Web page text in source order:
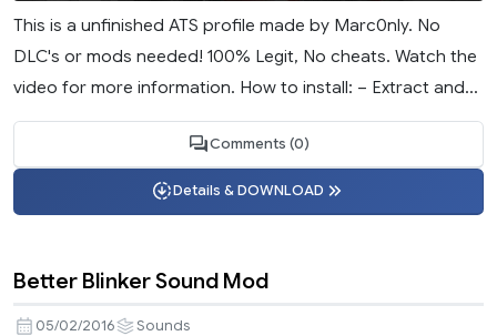
This is a unfinished ATS profile made by Marc0nly. No
DLC's or mods needed! 100% Legit, No cheats. Watch the
video for more information. How to install: – Extract and...
Comments (0)
Details & DOWNLOAD
Better Blinker Sound Mod
05/02/2016 Sounds